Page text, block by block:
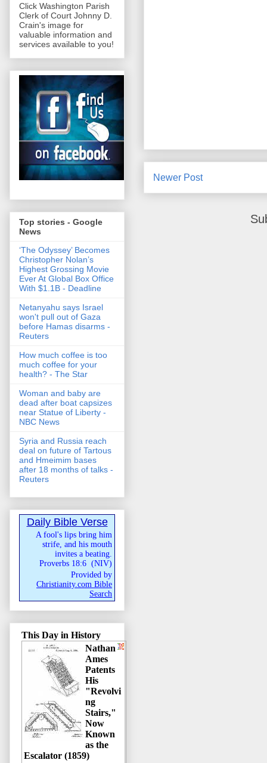
Newer Post
Click Washington Parish
Clerk of Court Johnny D.
Crain's image for
valuable information and
services available to you!
Top stories - Google
News
‘The Odyssey’ Becomes
Christopher Nolan’s
Highest Grossing Movie
Ever At Global Box Office
With $1.1B - Deadline
Netanyahu says Israel
won't pull out of Gaza
before Hamas disarms -
Reuters
How much coffee is too
much coffee for your
health? - The Star
Woman and baby are
dead after boat capsizes
near Statue of Liberty -
NBC News
Syria and Russia reach
deal on future of Tartous
and Hmeimim bases
after 18 months of talks -
Reuters
Daily Bible Verse
A fool's lips bring him
strife, and his mouth
invites a beating.
Proverbs 18:6 (NIV)
Provided by
Christianity.com Bible
Search
This Day in History
Nathan
Ames
Patents
His
"Revolvi
ng
Stairs,"
Now
Known
as the
Escalator (1859)